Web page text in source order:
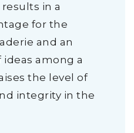
in a
for the
and an
among a
the level of
integrity in the